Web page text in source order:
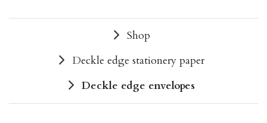
Shop
Deckle edge stationery paper
Deckle edge envelopes